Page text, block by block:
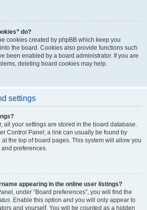
do?
cookies created by phpBB which keep you
the board. Cookies also provide functions such
been enabled by a board administrator. If you are
deleting board cookies may help.
settings
all your settings are stored in the board database.
Control Panel; a link can usually be found by
the top of board pages. This system will allow you
preferences.
appearing in the online user listings?
under “Board preferences”, you will find the
. Enable this option and you will only appear to
and yourself. You will be counted as a hidden